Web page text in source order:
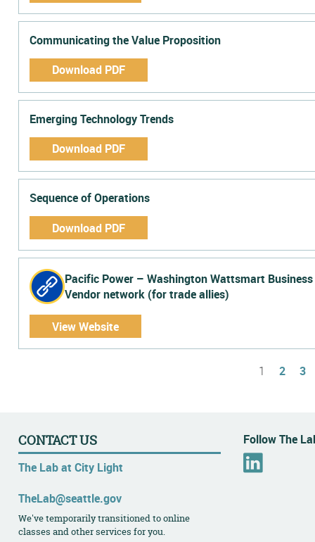
Communicating the Value Proposition
Download PDF
Emerging Technology Trends
Download PDF
Sequence of Operations
Download PDF
Pacific Power – Washington Wattsmart Business
Vendor network (for trade allies)
View Website
Pages
1
2 3
CONTACT US
The Lab at City Light
TheLab@seattle.gov
We've temporarily transitioned to online
classes and other services for you.
Follow The
i